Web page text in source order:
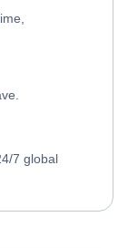
7 global